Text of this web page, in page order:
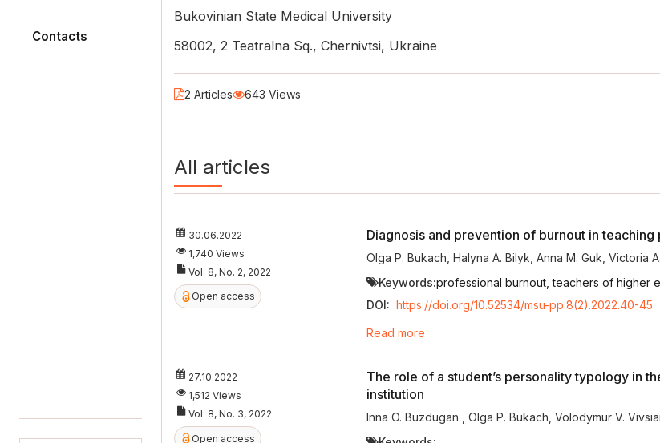
Contacts
Bukovinian State Medical University
58002, 2 Teatralna Sq., Chernivtsi, Ukraine
2 Articles 643 Views
All articles
30.06.2022
1,740 Views
Vol. 8, No. 2, 2022
Open access
Diagnosis and prevention of burnout in teaching
Olga P. Bukach Halyna A. Bilyk Anna M. Guk Victoria
Keywords:professional burnout, teachers of higher
DOI: https://doi.org/10.52534/msu-pp.8(2).2022.40-45
Read more
27.10.2022
1,512 Views
Vol. 8, No. 3, 2022
Open access
The role of a student’s personality typology in
institution
Inna O. Buzdugan Olga P. Bukach Volodymur V.